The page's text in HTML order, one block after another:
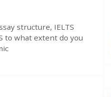
structure, IELTS
to what extent do you